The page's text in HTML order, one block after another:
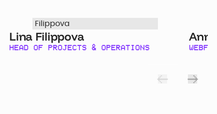
Lina Filippova
HEAD OF PROJECTS & OPERATIONS